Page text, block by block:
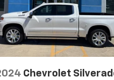
Chevrolet